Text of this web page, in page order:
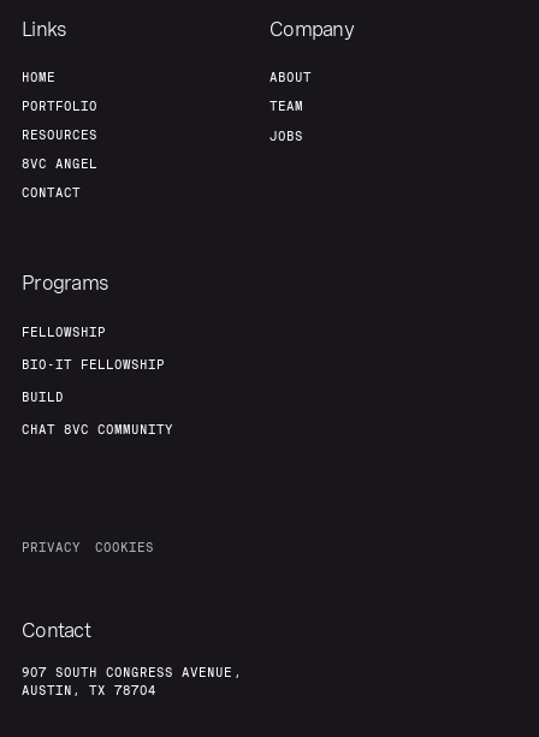
Links
HOME
PORTFOLIO
RESOURCES
8VC ANGEL
CONTACT
Company
ABOUT
TEAM
JOBS
Programs
FELLOWSHIP
BIO-IT FELLOWSHIP
BUILD
CHAT 8VC COMMUNITY
PRIVACY COOKIES
Contact
907 SOUTH CONGRESS AVENUE,
AUSTIN, TX 78704